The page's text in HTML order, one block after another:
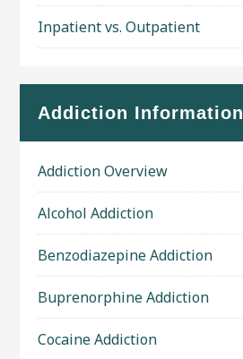
Inpatient vs. Outpatient
Addiction Information
Addiction Overview
Alcohol Addiction
Benzodiazepine Addiction
Buprenorphine Addiction
Cocaine Addiction